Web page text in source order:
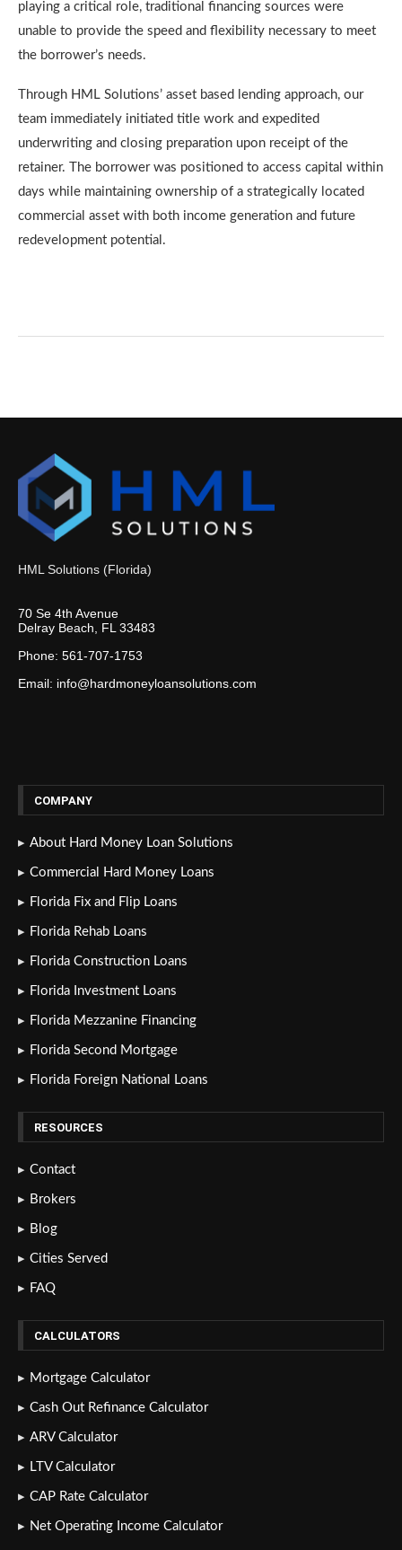
playing a critical role, traditional financing sources were
unable to provide the speed and flexibility necessary to meet
the borrower’s needs.
Through HML Solutions’ asset based lending approach, our
team immediately initiated title work and expedited
underwriting and closing preparation upon receipt of the
retainer. The borrower was positioned to access capital within
days while maintaining ownership of a strategically located
commercial asset with both income generation and future
redevelopment potential.
HML Solutions (Florida)
70 Se 4th Avenue
Delray Beach, FL 33483
Phone: 561-707-1753
Email: info@hardmoneyloansolutions.com
COMPANY
About Hard Money Loan Solutions
Commercial Hard Money Loans
Florida Fix and Flip Loans
Florida Rehab Loans
Florida Construction Loans
Florida Investment Loans
Florida Mezzanine Financing
Florida Second Mortgage
Florida Foreign National Loans
RESOURCES
Contact
Brokers
Blog
Cities Served
FAQ
CALCULATORS
Mortgage Calculator
Cash Out Refinance Calculator
ARV Calculator
LTV Calculator
CAP Rate Calculator
Net Operating Income Calculator